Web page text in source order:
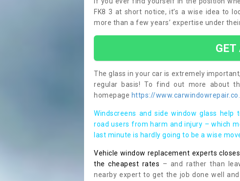
FK8 3 at short notice, it’s a wise idea to
more than a few years’ expertise under
GET
The glass in your car is extremely
regular basis! To find out more about
homepage https://
Windscreens and side window glass
road users from harm and injury – which
last minute is hardly going to be a wise
Vehicle window replacement experts
the cheapest rates – and rather than
nearby expert to get the job done well